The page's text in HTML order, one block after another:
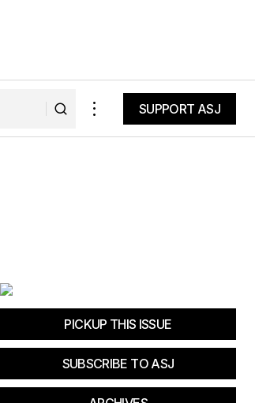
SUPPORT ASJ
PICKUP THIS ISSUE
SUBSCRIBE TO ASJ